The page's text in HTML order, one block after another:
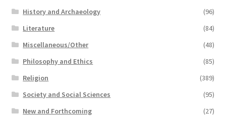
History and Archaeology
(96)
Literature
(84)
Miscellaneous/Other
(48)
Philosophy and Ethics
(85)
Religion
(389)
Society and Social Sciences
(95)
New and Forthcoming
(27)